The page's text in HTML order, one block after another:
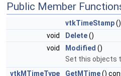
Public Member
vtkTimeStamp()
void
Delete()
void
Modified ()
Set this objects
vtkMTimeType
GetMTime()